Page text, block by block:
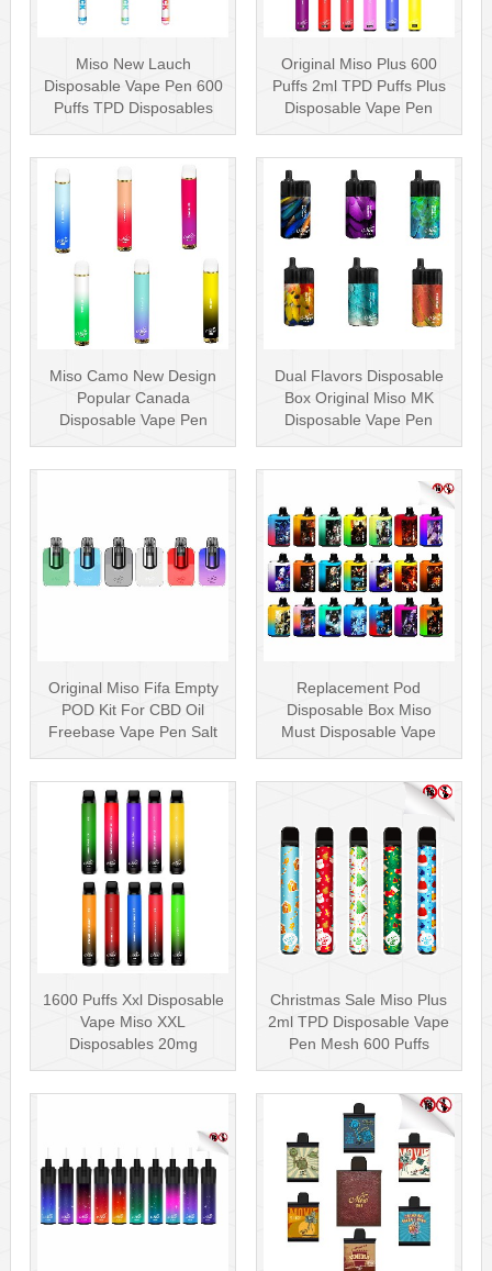
Miso New Lauch
Disposable Vape Pen 600
Puffs TPD Disposables
Original Miso Plus 600
Puffs 2ml TPD Puffs Plus
Disposable Vape Pen
Miso Camo New Design
Popular Canada
Disposable Vape Pen
Dual Flavors Disposable
Box Original Miso MK
Disposable Vape Pen
Original Miso Fifa Empty
POD Kit For CBD Oil
Freebase Vape Pen Salt
Replacement Pod
Disposable Box Miso
Must Disposable Vape
1600 Puffs Xxl Disposable
Vape Miso XXL
Disposables 20mg
Christmas Sale Miso Plus
2ml TPD Disposable Vape
Pen Mesh 600 Puffs